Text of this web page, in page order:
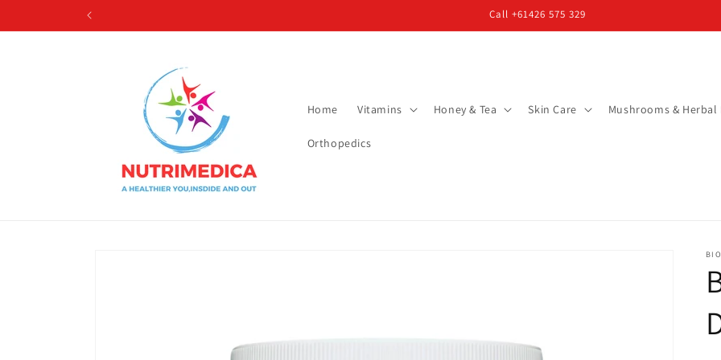
Call +61426 575 329
Home Vitamins Honey & Tea Skin Care Mushrooms & Herbal
Orthopedics